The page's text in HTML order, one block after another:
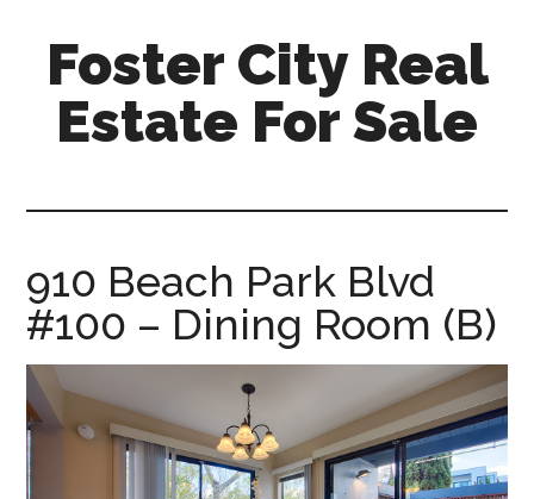
content
primary
sidebar
Foster City Real
Estate For Sale
for-
sale.com
910 Beach Park Blvd
#100 – Dining Room (B)